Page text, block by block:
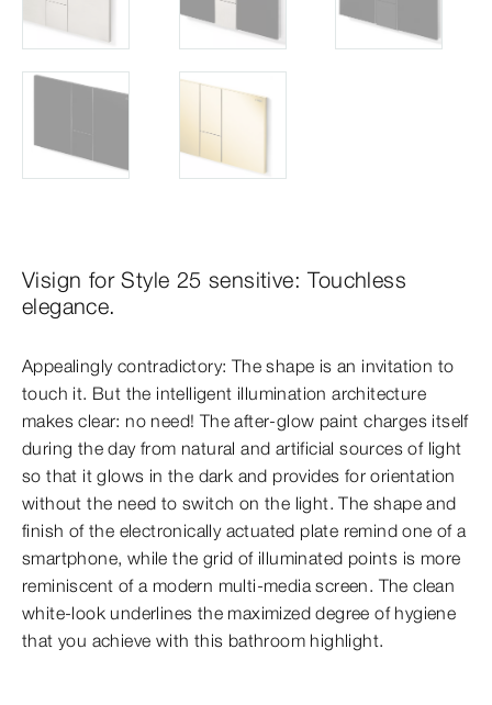
Visign for Style 25 sensitive: Touchless
elegance.
Appealingly contradictory: The shape is an invitation to
touch it. But the intelligent illumination architecture
makes clear: no need! The after-glow paint charges itself
during the day from natural and artificial sources of light
so that it glows in the dark and provides for orientation
without the need to switch on the light. The shape and
finish of the electronically actuated plate remind one of a
smartphone, while the grid of illuminated points is more
reminiscent of a modern multi-media screen. The clean
white-look underlines the maximized degree of hygiene
that you achieve with this bathroom highlight.